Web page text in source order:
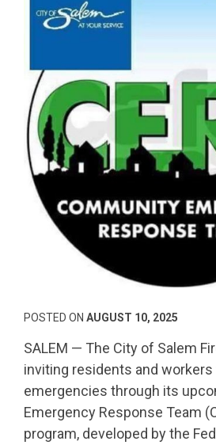
POSTED ON AUGUST 10, 2025
SALEM — The City of Salem
inviting residents and
emergencies through its
Emergency Response Team
program, developed by the